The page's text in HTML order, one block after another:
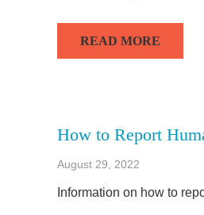
READ MORE
How to Report
August 29, 2022
Information on how to